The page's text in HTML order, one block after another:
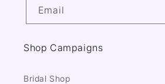
Email
Shop Campaigns
Bridal Shop